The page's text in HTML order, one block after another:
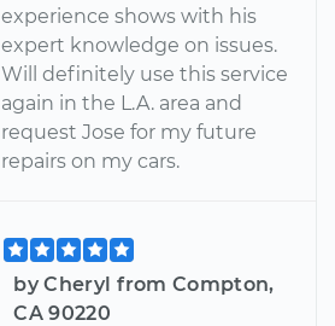
experience shows with his
expert knowledge on issues.
Will definitely use this service
again in the L.A. area and
request Jose for my future
repairs on my cars.
by Cheryl from Compton,
CA 90220